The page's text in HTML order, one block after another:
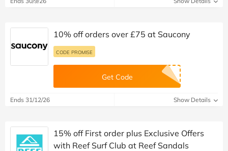
10% off orders over £75 at Saucony
CODE PROMISE
Get Code
Ends 31/12/26 Show Details
15% off First order plus Exclusive Offers
with Reef Surf Club at Reef Sandals